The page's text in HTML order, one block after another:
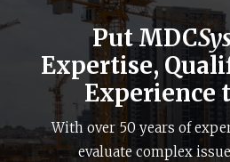
Put MDC
Expertise,
Experience
With over 50 years of
evaluate complex